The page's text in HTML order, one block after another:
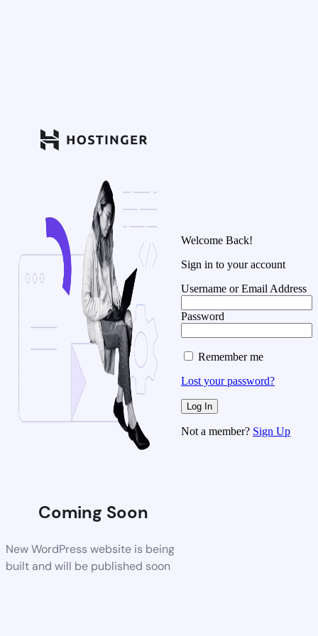
Coming Soon
New WordPress website is being
built and will be published soon
Welcome Back!
Sign in to your account
Username or Email Address
Password
Remember me
Lost your password?
Not a member? Sign Up